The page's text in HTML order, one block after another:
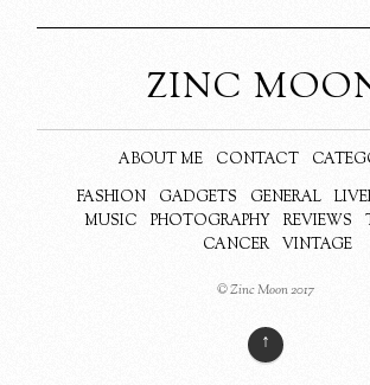
ZINC
ABOUT ME CONTACT
FASHION
GADGETS GENERAL
MUSIC
PHOTOGRAPHY REVIEWS
CANCER
VINTAGE
© Zinc Moon 2017
↑